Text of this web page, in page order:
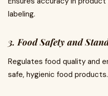
labeling.
3. Food Safety and
Regulates food quality and
safe, hygienic food products.